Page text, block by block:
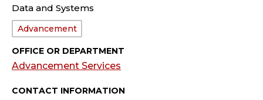
Data and Systems
Department:
Advancement
OFFICE OR DEPARTMENT
Advancement Services
CONTACT INFORMATION